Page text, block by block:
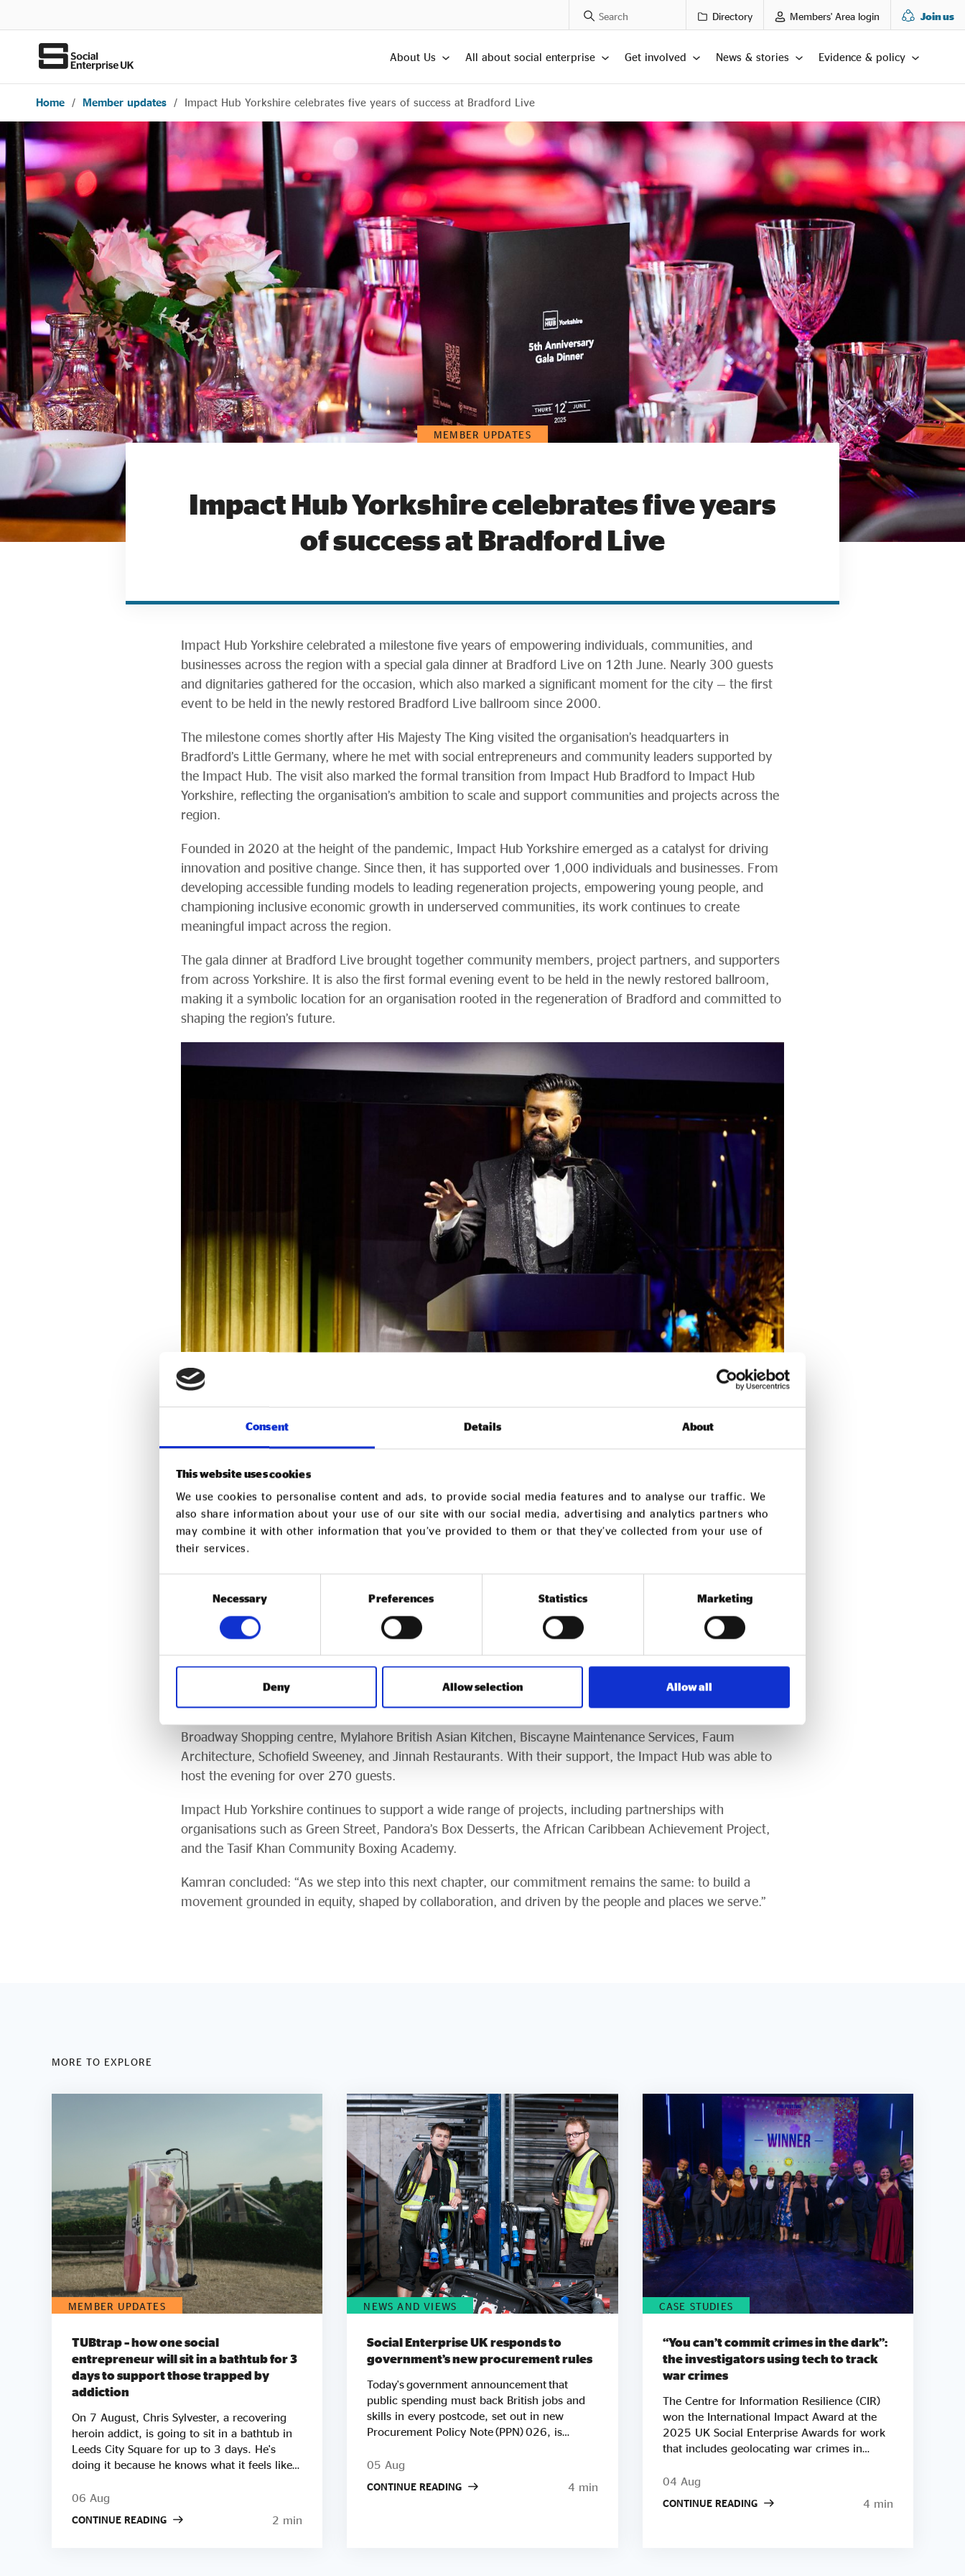
Consent Details About
This website uses cookies
We use cookies to personalise content and ads, to provide social media features and to analyse our traffic. We
also share information about your use of our site with our social media, advertising and analytics partners who
may combine it with other information that you’ve provided to them or that they’ve collected from your use of
their services.
Necessary Preferences Statistics Marketing
Deny Allow selection Allow all
Search Posts Directory Members' Area login Join us
About Us All about social enterprise Get involved News & stories Evidence & policy
Home / Member updates / Impact Hub Yorkshire celebrates five years of success at Bradford Live
MEMBER UPDATES
Impact Hub Yorkshire celebrates five years
of success at Bradford Live
Impact Hub Yorkshire celebrated a milestone five years of empowering individuals, communities, and
businesses across the region with a special gala dinner at Bradford Live on 12th June. Nearly 300 guests
and dignitaries gathered for the occasion, which also marked a significant moment for the city — the first
event to be held in the newly restored Bradford Live ballroom since 2000.
The milestone comes shortly after His Majesty The King visited the organisation’s headquarters in
Bradford’s Little Germany, where he met with social entrepreneurs and community leaders supported by
the Impact Hub. The visit also marked the formal transition from Impact Hub Bradford to Impact Hub
Yorkshire, reflecting the organisation’s ambition to scale and support communities and projects across the
region.
Founded in 2020 at the height of the pandemic, Impact Hub Yorkshire emerged as a catalyst for driving
innovation and positive change. Since then, it has supported over 1,000 individuals and businesses. From
developing accessible funding models to leading regeneration projects, empowering young people, and
championing inclusive economic growth in underserved communities, its work continues to create
meaningful impact across the region.
The gala dinner at Bradford Live brought together community members, project partners, and supporters
from across Yorkshire. It is also the first formal evening event to be held in the newly restored ballroom,
making it a symbolic location for an organisation rooted in the regeneration of Bradford and committed to
shaping the region’s future.
Kamran Rashid, CEO and founder of Impact Hub Yorkshire, said: Five years ago, we made the bold
decision to launch Impact Hub in the middle of a pandemic, during a period of global uncertainty and
personal change. What began as Impact Hub Bradford has grown into something far bigger – because we
believed, and still believe, that meaningful change begins with community.
community across this region deserves access to opportunity, investment, and space to lead. We’ve been
privileged to work alongside some incredible partners over the years, and I’m deeply grateful to our
sponsors and to Bradford Live for helping us mark this milestone in such a special way.”
from Kamran Rashid, Imran Hussain MP, Cllr Susan Hinchcliffe, and Kersten England CBE – Chair of
Broadway Shopping centre, Mylahore British Asian Kitchen, Biscayne Maintenance Services, Faum
Architecture, Schofield Sweeney, and Jinnah Restaurants. With their support, the Impact Hub was able to
host the evening for over 270 guests.
Impact Hub Yorkshire continues to support a wide range of projects, including partnerships with
organisations such as Green Street, Pandora’s Box Desserts, the African Caribbean Achievement Project,
and the Tasif Khan Community Boxing Academy.
Kamran concluded: “As we step into this next chapter, our commitment remains the same: to build a
movement grounded in equity, shaped by collaboration, and driven by the people and places we serve.”
MORE TO EXPLORE
MEMBER UPDATES
TUBtrap – how one social
entrepreneur will sit in a bathtub for 3
days to support those trapped by
addiction
On 7 August, Chris Sylvester, a recovering
heroin addict, is going to sit in a bathtub in
Leeds City Square for up to 3 days. He's
doing it because he knows what it feels like
try to raise £50k to help other people get
wouldn’t employ a former crack or heroin
06 Aug
CONTINUE READING 2 min
NEWS AND VIEWS
Social Enterprise UK responds to
government’s new procurement rules
Today's government announcement that
public spending must back British jobs and
skills in every postcode, set out in new
Procurement Policy Note (PPN) 026, is
UK’s work to ensure public spending
pleased to see Andy Burnham's government
05 Aug
CONTINUE READING 4 min
CASE STUDIES
“You can’t commit crimes in the dark”:
the investigators using tech to track
war crimes
The Centre for Information Resilience (CIR)
won the International Impact Award at the
2025 UK Social Enterprise Awards for work
that includes geolocating war crimes in
on sale for this year's Awards, we look at
team of open-source investigators who turn
04 Aug
CONTINUE READING 4 min